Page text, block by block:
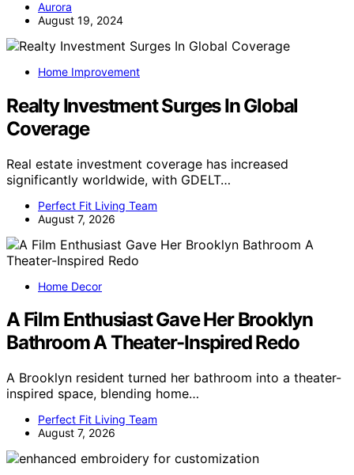
Aurora
August 19, 2024
Home Improvement
Realty Investment Surges In Global
Coverage
Real estate investment coverage has increased
significantly worldwide, with GDELT…
Perfect Fit Living Team
August 7, 2026
Home Decor
A Film Enthusiast Gave Her Brooklyn
Bathroom A Theater-Inspired Redo
A Brooklyn resident turned her bathroom into a theater-
inspired space, blending home…
Perfect Fit Living Team
August 7, 2026